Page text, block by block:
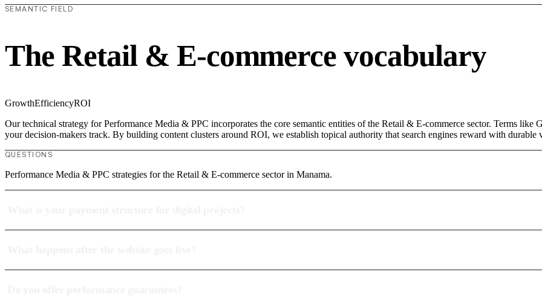
SEMANTIC FIELD
The Retail & E-commerce vocabulary
GrowthEfficiencyROI
Our technical strategy for Performance Media & PPC incorporates the core semantic entities of the Retail & E-commerce sector. Terms
your decision-makers track. By building content clusters around ROI, we establish topical authority that search engines reward with durable
QUESTIONS
Performance Media & PPC strategies for the Retail & E-commerce sector in Manama.